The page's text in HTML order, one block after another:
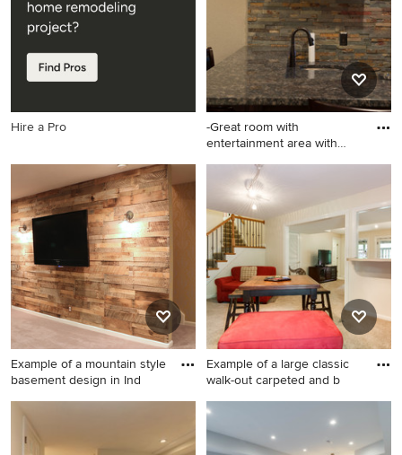
Hire a Pro
-Great room with
entertainment area with
Large transitional walk-out
porcelain tile basement
photo in Denver with beige
walls
Example of a mountain style
basement design in Ind
Example of a mountain style
basement design in
Indianapolis
Example of a large classic
walk-out carpeted and b
Example of a large classic
walk-out carpeted and beige
floor basement design in